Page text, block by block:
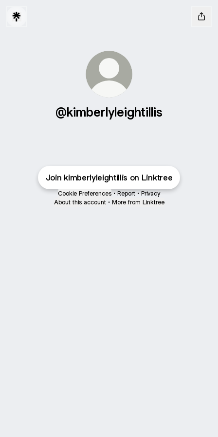
@kimberlyleightillis
Join kimberlyleightillis on Linktree
Cookie Preferences • Report • Privacy
About this account • More from Linktree